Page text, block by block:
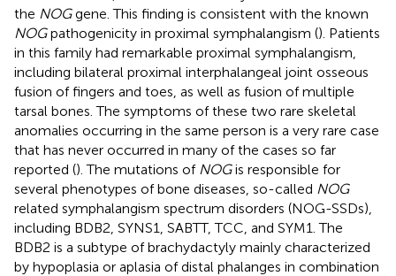
the NOGgene. This finding is consistent with the known
NOGpathogenicity in proximal symphalangism (). Patients
in this family had remarkable proximal symphalangism,
including bilateral proximal interphalangeal joint osseous
fusion of fingers and toes, as well as fusion of multiple
tarsal bones. The symptoms of these two rare skeletal
anomalies occurring in the same person is a very rare case
that has never occurred in many of the cases so far
reported (). The mutations of NOGis responsible for
several phenotypes of bone diseases, so-called NOG
related symphalangism spectrum disorders (NOG-SSDs),
including BDB2, SYNS1, SABTT, TCC, and SYM1. The
BDB2 is a subtype of brachydactyly mainly characterized
by hypoplasia or aplasia of distal phalanges in combination